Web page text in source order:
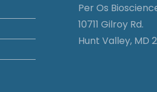
Per Os
10711 Gilroy Rd.
Hunt Valley, MD